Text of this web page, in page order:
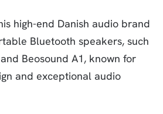
high-end Danish audio brand
Bluetooth speakers, such
Beosound A1, known for
and exceptional audio